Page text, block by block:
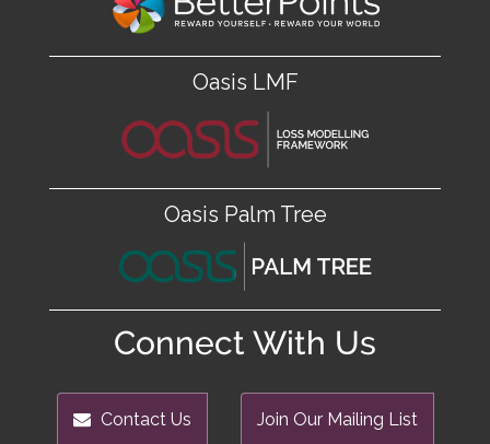
Oasis LMF
Oasis Palm Tree
Connect With Us
Contact Us Join Our Mailing List